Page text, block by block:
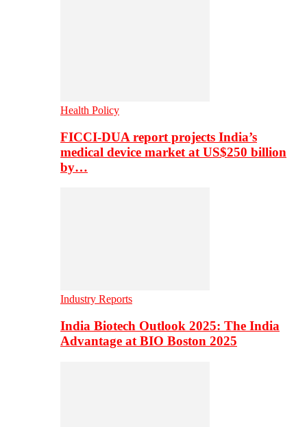
Health Policy
FICCI-DUA report projects India’s
medical device market at US$250 billion
by…
Industry Reports
India Biotech Outlook 2025: The India
Advantage at BIO Boston 2025